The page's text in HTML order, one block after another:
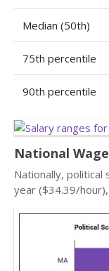
Median (50th)
75th percentile
90th percentile
National
Nationally, political
year ($34.39/